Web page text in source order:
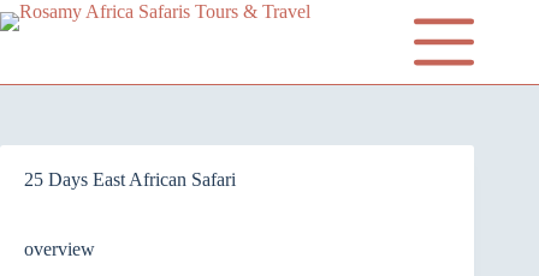
25 Days East African Safari
overview